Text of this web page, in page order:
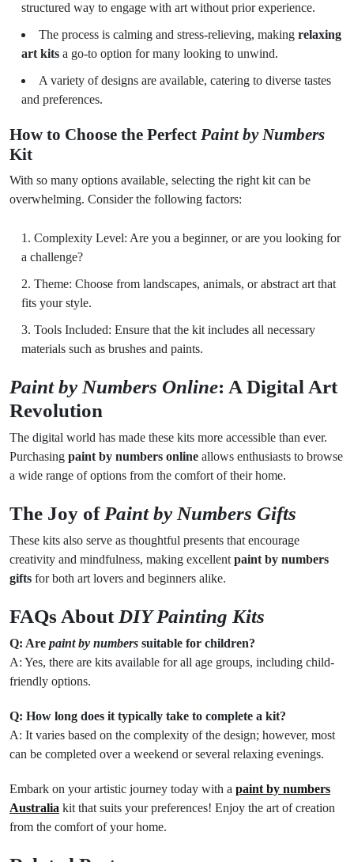
structured way to engage with art without prior experience.
The process is calming and stress-relieving, making relaxing
art kits a go-to option for many looking to unwind.
A variety of designs are available, catering to diverse tastes
and preferences.
How to Choose the Perfect Paint by Numbers
Kit
With so many options available, selecting the right kit can be
overwhelming. Consider the following factors:
Complexity Level: Are you a beginner, or are you looking for
a challenge?
Theme: Choose from landscapes, animals, or abstract art that
fits your style.
Tools Included: Ensure that the kit includes all necessary
materials such as brushes and paints.
Paint by Numbers Online: A Digital Art
Revolution
The digital world has made these kits more accessible than ever.
Purchasing paint by numbers online allows enthusiasts to browse
a wide range of options from the comfort of their home.
The Joy of Paint by Numbers Gifts
These kits also serve as thoughtful presents that encourage
creativity and mindfulness, making excellent paint by numbers
gifts for both art lovers and beginners alike.
FAQs About DIY Painting Kits
Q: Are paint by numbers suitable for children?
A: Yes, there are kits available for all age groups, including child-
friendly options.
Q: How long does it typically take to complete a kit?
A: It varies based on the complexity of the design; however, most
can be completed over a weekend or several relaxing evenings.
Embark on your artistic journey today with a paint by numbers
Australia kit that suits your preferences! Enjoy the art of creation
from the comfort of your home.